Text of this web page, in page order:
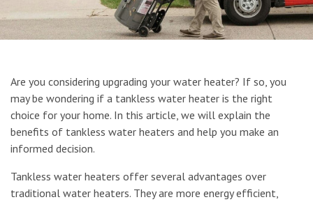
Should I Get a Tankless Water
Are you considering upgrading your water heater? If so, you
may be wondering if a tankless water heater is the right
choice for your home. In this article, we will explain the
benefits of tankless water heaters and help you make an
informed decision.
Tankless water heaters offer several advantages over
traditional water heaters. They are more energy efficient,